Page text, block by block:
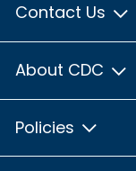
Contact Us
About CDC
Policies